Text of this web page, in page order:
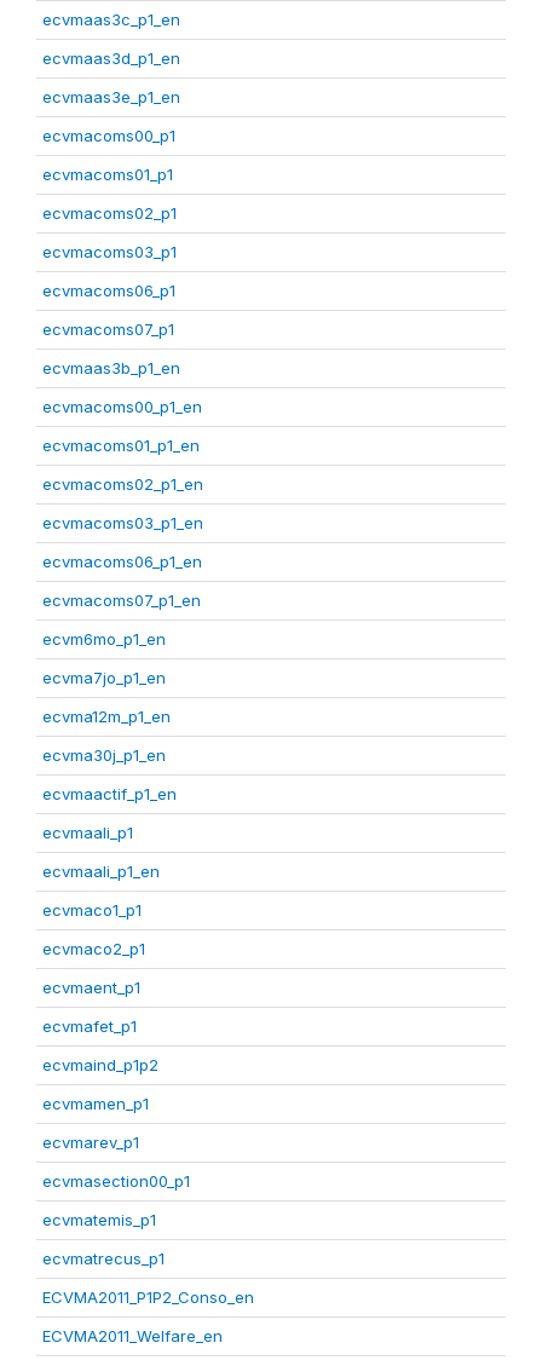
ecvmaas3c_p1_en
ecvmaas3d_p1_en
ecvmaas3e_p1_en
ecvmacoms00_p1
ecvmacoms01_p1
ecvmacoms02_p1
ecvmacoms03_p1
ecvmacoms06_p1
ecvmacoms07_p1
ecvmaas3b_p1_en
ecvmacoms00_p1_en
ecvmacoms01_p1_en
ecvmacoms02_p1_en
ecvmacoms03_p1_en
ecvmacoms06_p1_en
ecvmacoms07_p1_en
ecvm6mo_p1_en
ecvma7jo_p1_en
ecvma12m_p1_en
ecvma30j_p1_en
ecvmaactif_p1_en
ecvmaali_p1
ecvmaali_p1_en
ecvmaco1_p1
ecvmaco2_p1
ecvmaent_p1
ecvmafet_p1
ecvmaind_p1p2
ecvmamen_p1
ecvmarev_p1
ecvmasection00_p1
ecvmatemis_p1
ecvmatrecus_p1
ECVMA2011_P1P2_Conso_en
ECVMA2011_Welfare_en